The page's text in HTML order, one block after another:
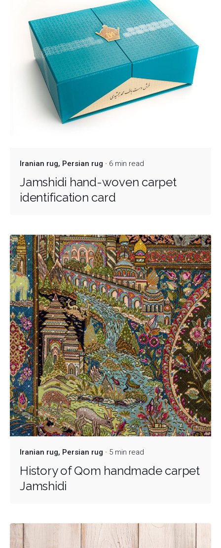
Iranian rug Persian rug 6 min read
Jamshidi hand-woven carpet
identification card
Iranian rug Persian rug 5 min read
History of Qom handmade carpet
Jamshidi